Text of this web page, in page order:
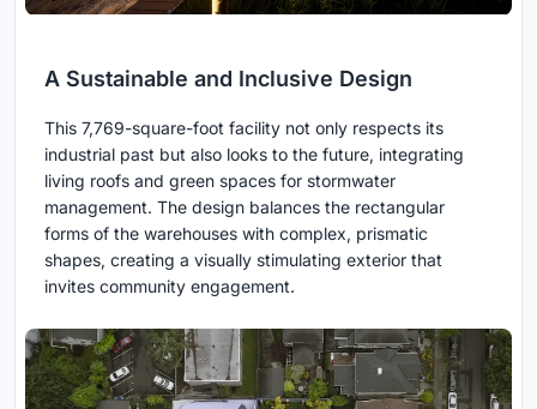
A Sustainable and Inclusive Design
This 7,769-square-foot facility not only respects its
industrial past but also looks to the future, integrating
living roofs and green spaces for stormwater
management. The design balances the rectangular
forms of the warehouses with complex, prismatic
shapes, creating a visually stimulating exterior that
invites community engagement.